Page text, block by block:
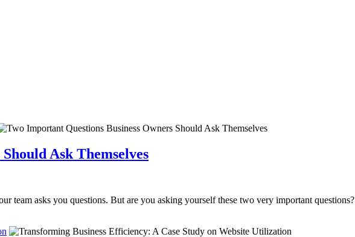
Ask Themselves
team asks you questions. But are you asking yourself these two very important questions?